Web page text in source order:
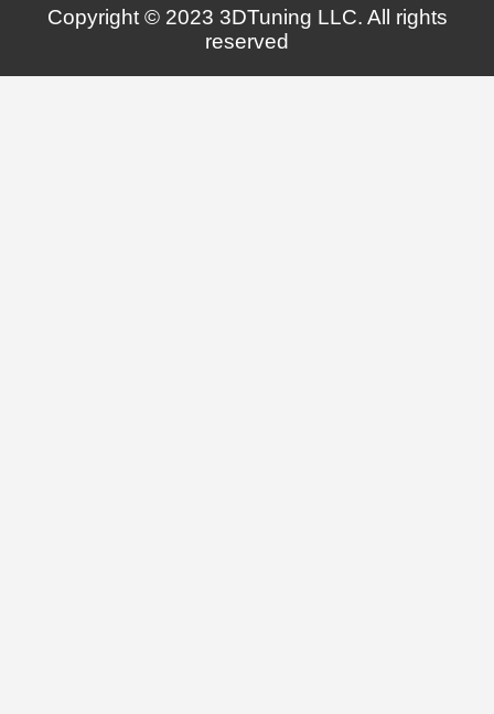
Copyright © 2023 3DTuning LLC. All rights
reserved